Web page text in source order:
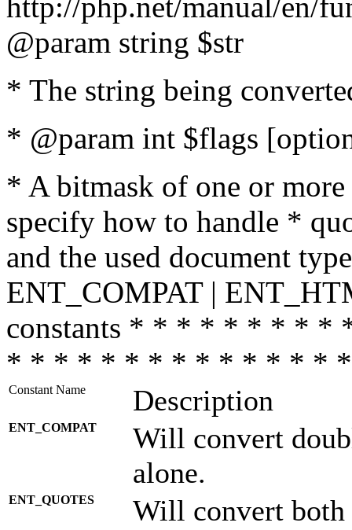
@param string $str
* The string being
* @param int $flags
* A bitmask of one or
specify how to handle *
and the used document
ENT_COMPAT |
constants * * * * * * * *
* * * * * * * * * * * * * *
Constant Name Description
ENT_COMPAT
Will convert
alone.
ENT_QUOTES Will convert both